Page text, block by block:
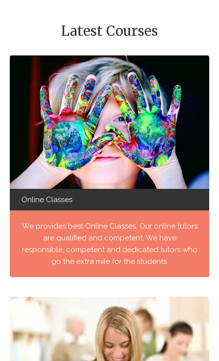
Latest Courses
Online Classes
We provides best Online Classes. Our online tutors
are qualified and competent. We have
responsible, competent and dedicated tutors who
go the extra mile for the students.